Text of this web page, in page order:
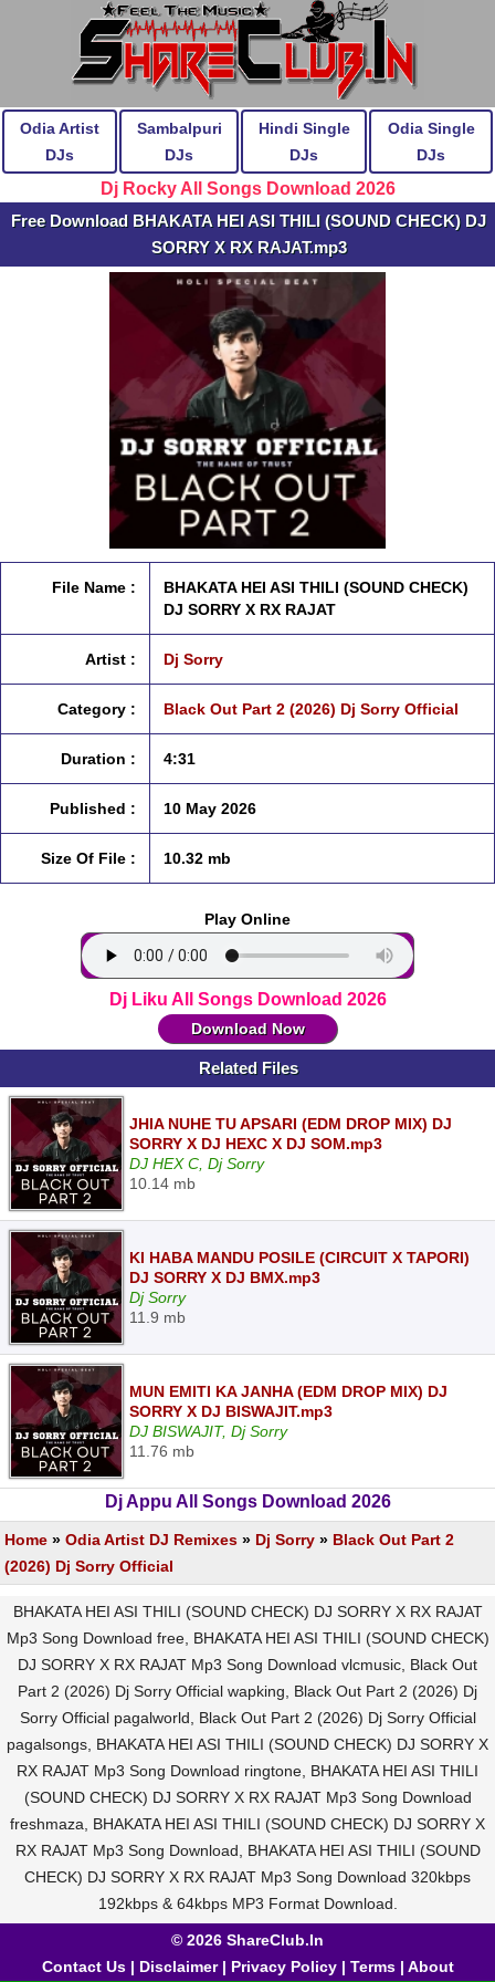
Odia Artist
DJs
Sambalpuri
DJs
Hindi Single
DJs
Odia Single
DJs
Dj Rocky All Songs Download 2026
Free Download BHAKATA HEI ASI THILI (SOUND CHECK) DJ
SORRY X RX RAJAT.mp3
File Name :
BHAKATA HEI ASI THILI (SOUND CHECK)
DJ SORRY X RX RAJAT
Artist : Dj Sorry
Category : Black Out Part 2 (2026) Dj Sorry Official
Duration : 4:31
Published : 10 May 2026
Size Of File : 10.32 mb
Play Online
Dj Liku All Songs Download 2026
Download Now
Related Files
JHIA NUHE TU APSARI (EDM DROP MIX) DJ
SORRY X DJ HEXC X DJ SOM.mp3
DJ HEX C, Dj Sorry
10.14 mb
KI HABA MANDU POSILE (CIRCUIT X TAPORI)
DJ SORRY X DJ BMX.mp3
Dj Sorry
11.9 mb
MUN EMITI KA JANHA (EDM DROP MIX) DJ
SORRY X DJ BISWAJIT.mp3
DJ BISWAJIT, Dj Sorry
11.76 mb
Dj Appu All Songs Download 2026
Home » Odia Artist DJ Remixes » Dj Sorry » Black Out Part 2
(2026) Dj Sorry Official
BHAKATA HEI ASI THILI (SOUND CHECK) DJ SORRY X RX RAJAT
Mp3 Song Download free, BHAKATA HEI ASI THILI (SOUND CHECK)
DJ SORRY X RX RAJAT Mp3 Song Download vlcmusic, Black Out
Part 2 (2026) Dj Sorry Official wapking, Black Out Part 2 (2026) Dj
Sorry Official pagalworld, Black Out Part 2 (2026) Dj Sorry Official
pagalsongs, BHAKATA HEI ASI THILI (SOUND CHECK) DJ SORRY X
RX RAJAT Mp3 Song Download ringtone, BHAKATA HEI ASI THILI
(SOUND CHECK) DJ SORRY X RX RAJAT Mp3 Song Download
freshmaza, BHAKATA HEI ASI THILI (SOUND CHECK) DJ SORRY X
RX RAJAT Mp3 Song Download, BHAKATA HEI ASI THILI (SOUND
CHECK) DJ SORRY X RX RAJAT Mp3 Song Download 320kbps
192kbps & 64kbps MP3 Format Download.
© 2026 ShareClub.In
Contact Us| Disclaimer| Privacy Policy| Terms| About